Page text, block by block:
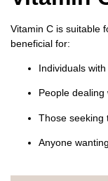
Vitamin C is suitable
beneficial for:
Individuals with
People dealing
Those seeking
Anyone wanting